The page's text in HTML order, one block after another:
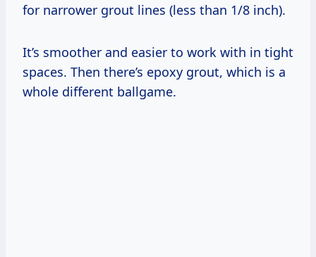
for narrower grout lines (less than 1/8 inch).
It’s smoother and easier to work with in tight
spaces. Then there’s epoxy grout, which is a
whole different ballgame.